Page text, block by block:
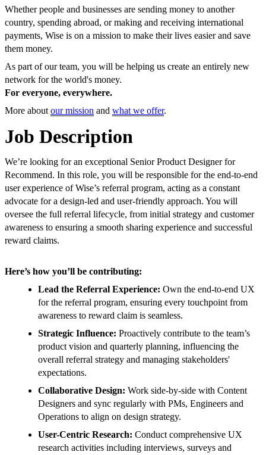
Whether people and businesses are sending money to another
country, spending abroad, or making and receiving international
payments, Wise is on a mission to make their lives easier and save
them money.
As part of our team, you will be helping us create an entirely new
network for the world's money.
For everyone, everywhere.
More aboutour mission and what we offer.
Job Description
We’re looking for an exceptional Senior Product Designer for
Recommend. In this role, you will be responsible for the end-to-end
user experience of Wise’s referral program, acting as a constant
advocate for a design-led and user-friendly approach. You will
oversee the full referral lifecycle, from initial strategy and customer
awareness to ensuring a smooth sharing experience and successful
reward claims.
Here’s how you’ll be contributing:
Lead the Referral Experience: Own the end-to-end UX
for the referral program, ensuring every touchpoint from
awareness to reward claim is seamless.
Strategic Influence: Proactively contribute to the team’s
product vision and quarterly planning, influencing the
overall referral strategy and managing stakeholders'
expectations.
Collaborative Design: Work side-by-side with Content
Designers and sync regularly with PMs, Engineers and
Operations to align on design strategy.
User-Centric Research: Conduct comprehensive UX
research activities including interviews, surveys and